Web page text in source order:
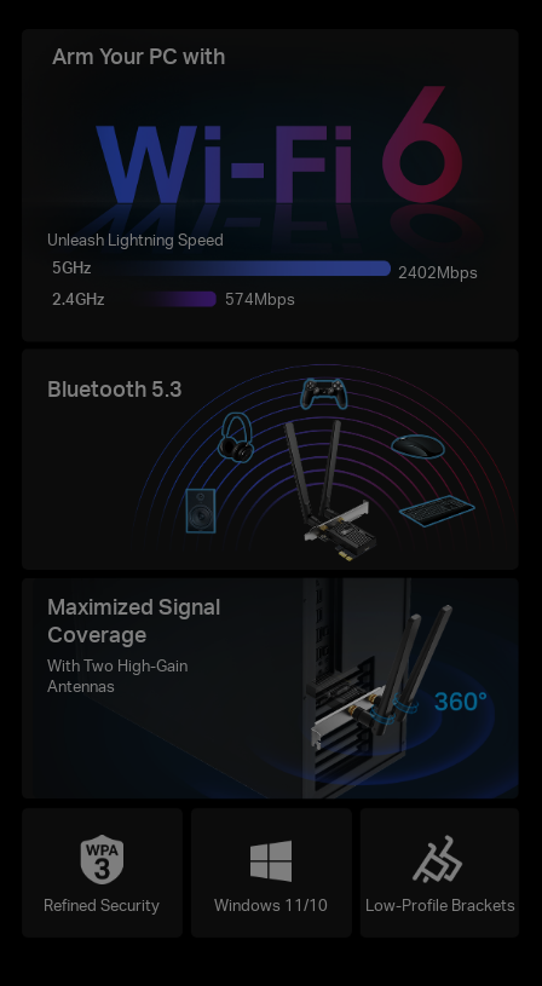
Arm Your PC with
Unleash Lightning Speed
5GHz
2402Mbps
2.4GHz
574Mbps
Bluetooth 5.3
Refined Security Windows 11/10 Low-Profile Brackets
Maximized Signal
Coverage
With Two High-Gain
Antennas